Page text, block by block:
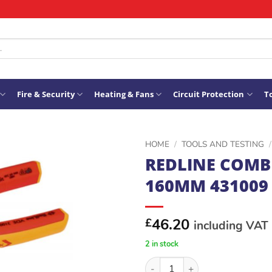
Fire & Security Heating & Fans Circuit Protection
ADD TO
WISHLIST
HOME / TOOLS AND TESTING /
REDLINE
160MM 431009
£46.20 including VAT
2 in stock
REDLINE COMBICUT2